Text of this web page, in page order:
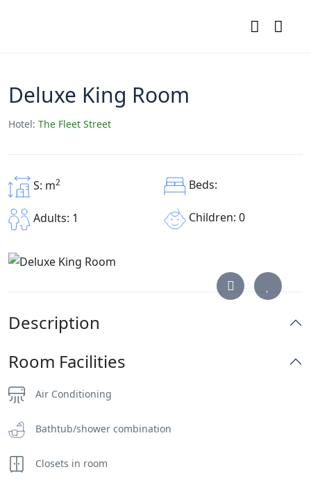
Deluxe King Room
Hotel: The Fleet Street
S: m2 Beds:
Adults: 1 Children: 0
Description
Room Facilities
Air Conditioning
Bathtub/shower combination
Closets in room